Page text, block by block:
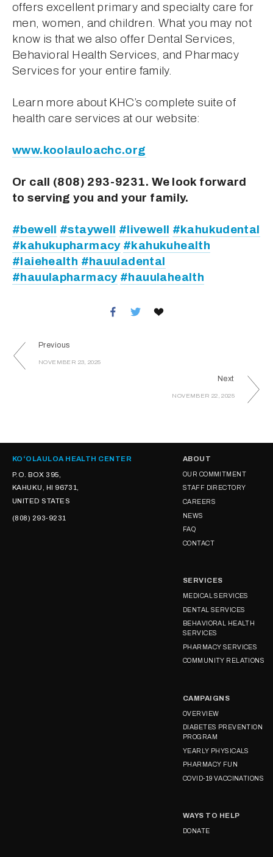
offers excellent primary and specialty care for
men, women, and children. What you may not
know is that we also offer Dental Services,
Behavioral Health Services, and Pharmacy
Services for your entire family.
Learn more about KHC’s complete suite of
health care services at our website:
www.koolauloachc.org
Or call (808) 293-9231. We look forward
to serving you and your family.
#bewell #staywell #livewell #kahukudental
#kahukupharmacy #kahukuhealth
#laiehealth #hauuladental
#hauulapharmacy #hauulahealth
Previous
NOVEMBER 23, 2025
Next
NOVEMBER 22, 2025
KOʻOLAULOA HEALTH CENTER
P.O. BOX 395,
KAHUKU, HI 96731,
UNITED STATES
(808) 293-9231
ABOUT
OUR COMMITMENT
STAFF DIRECTORY
CAREERS
NEWS
FAQ
CONTACT
SERVICES
MEDICAL SERVICES
DENTAL SERVICES
BEHAVIORAL HEALTH
SERVICES
PHARMACY SERVICES
COMMUNITY RELATIONS
CAMPAIGNS
OVERVIEW
DIABETES PREVENTION
PROGRAM
YEARLY PHYSICALS
PHARMACY FUN
COVID-19 VACCINATIONS
WAYS TO HELP
DONATE